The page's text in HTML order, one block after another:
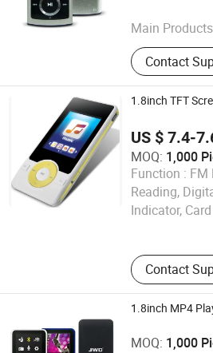
Main Products
MP3 Player,
Digital Voice
Speaker,
Audio Player,
Player, DAB,
Contact
Guangdong , China
1.8inch TFT
US $ 7.4-
MOQ: 1,000
Function : FM
Reading,
Indicator,
Contact
Shenzhen Ballet Digital Technology
Guangdong , China
1.8inch MP4
MOQ: 1,000
Shenzhen Ballet Digital Technology